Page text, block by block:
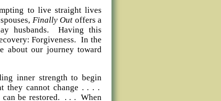
to live straight lives
Finally Out offers a
husbands. Having this
Forgiveness. In the
about our journey toward
inner strength to begin
they cannot change . . . .
can be restored. . . . When